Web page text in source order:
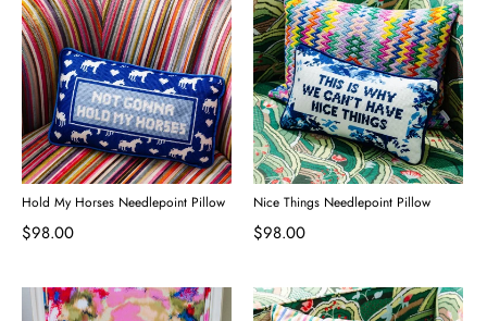
Hold My Horses Needlepoint Pillow
$98.00
Nice Things Needlepoint Pillow
$98.00